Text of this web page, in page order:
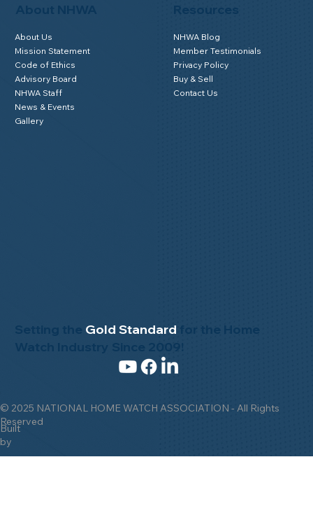
© 2025 NATIONAL HOME WATCH ASSOCIATION - All Rights
Reserved
Built
by
Setting the Gold Standard
About NHWA
About Us
Mission Statement
Code of Ethics
Advisory Board
NHWA Staff
News & Events
Gallery
NHWA Blog
Member Testimonials
Privacy Policy
Buy & Sell
Contact Us